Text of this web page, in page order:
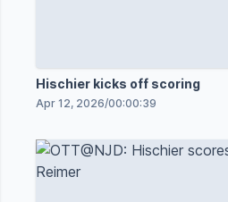
Hischier kicks off scoring
Apr 12, 2026/00:00:39